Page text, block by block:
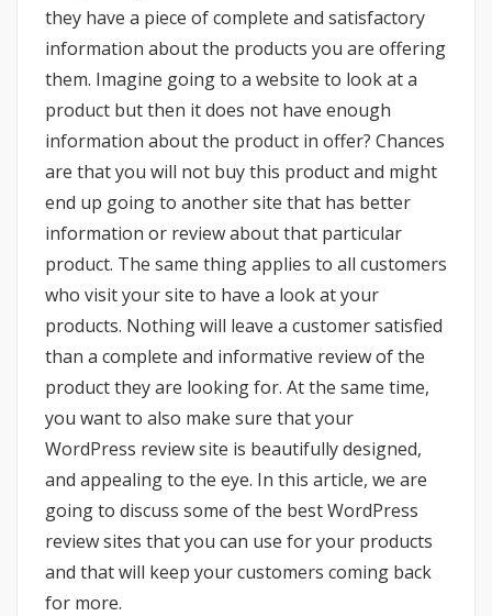
they have a piece of complete and satisfactory
information about the products you are offering
them. Imagine going to a website to look at a
product but then it does not have enough
information about the product in offer? Chances
are that you will not buy this product and might
end up going to another site that has better
information or review about that particular
product. The same thing applies to all customers
who visit your site to have a look at your
products. Nothing will leave a customer satisfied
than a complete and informative review of the
product they are looking for. At the same time,
you want to also make sure that your
WordPress review site is beautifully designed,
and appealing to the eye. In this article, we are
going to discuss some of the best WordPress
review sites that you can use for your products
and that will keep your customers coming back
for more.